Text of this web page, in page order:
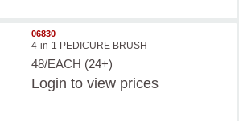
06830
4-in-1 PEDICURE BRUSH
48/EACH (24+)
Login to view prices